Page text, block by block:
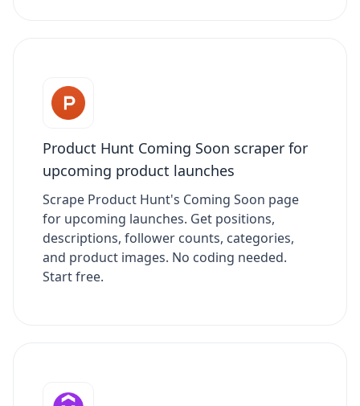
Product Hunt Coming Soon scraper for
upcoming product launches
Scrape Product Hunt's Coming Soon page
for upcoming launches. Get positions,
descriptions, follower counts, categories,
and product images. No coding needed.
Start free.